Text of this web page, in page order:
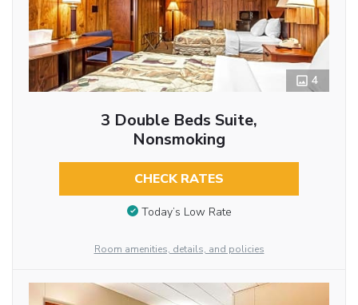
4
3 Double Beds Suite,
Nonsmoking
CHECK RATES
Today’s Low Rate
Room amenities, details, and policies